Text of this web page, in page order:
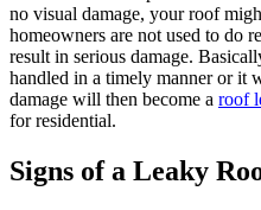
no visual damage, your roof
homeowners are not used to do
result in serious damage.
handled in a timely manner or it
damage will then become a roof
for residential.
Signs of a Leaky